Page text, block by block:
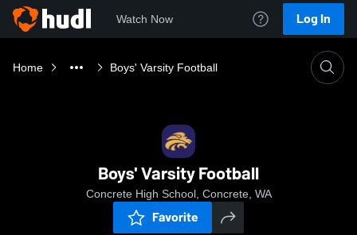
Watch Now Log In
Home Boys' Varsity Football
Boys' Varsity Football
Concrete High School, Concrete, WA
Favorite